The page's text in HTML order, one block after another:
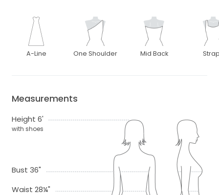
A-Line One Shoulder Mid Back
Measurements
Height 6'
with shoes
Bust 36"
Waist 28¼"